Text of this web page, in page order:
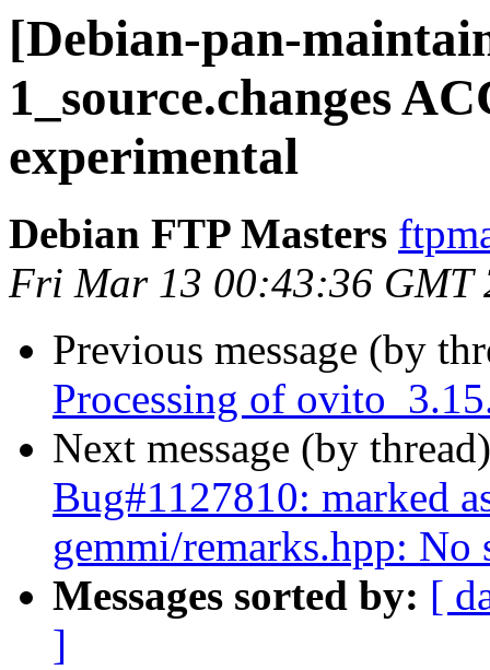
[Debian-pan-
1_source.changes
experimental
Debian FTP Masters
Fri Mar 13 00:43:36 GMT
Previous message (by
Processing of
Next message (by
Bug#1127810: marked
gemmi/remarks.hpp:
Messages sorted by: [
]